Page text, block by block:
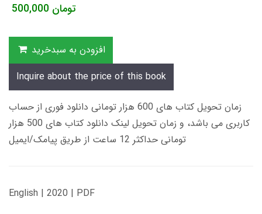
500,000 تومان
افزودن به سبدخرید
Inquire about the price of this book
زمان تحویل کتاب های 600 هزار تومانی دانلود فوری از حساب
کاربری می باشد، و زمان تحویل لینک دانلود کتاب های 500 هزار
تومانی حداکثر 12 ساعت از طریق پیامک/ایمیل
English | 2020 | PDF